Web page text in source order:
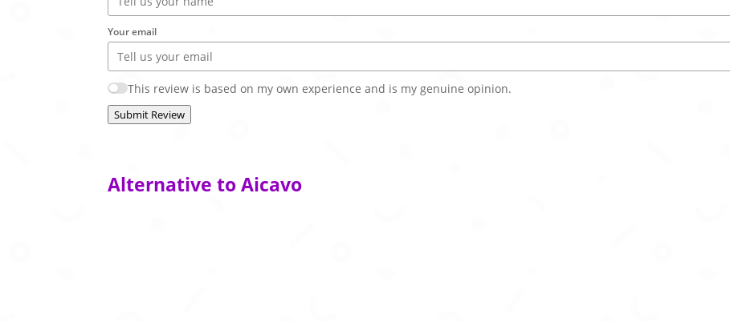
Your email
This review is based on my own experience and is my genuine opinion.
Submit Review
Alternative to Aicavo